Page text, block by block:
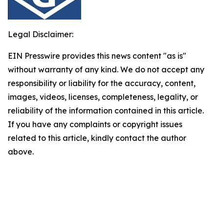
Legal Disclaimer:
EIN Presswire provides this news content "as is"
without warranty of any kind. We do not accept any
responsibility or liability for the accuracy, content,
images, videos, licenses, completeness, legality, or
reliability of the information contained in this article.
If you have any complaints or copyright issues
related to this article, kindly contact the author
above.